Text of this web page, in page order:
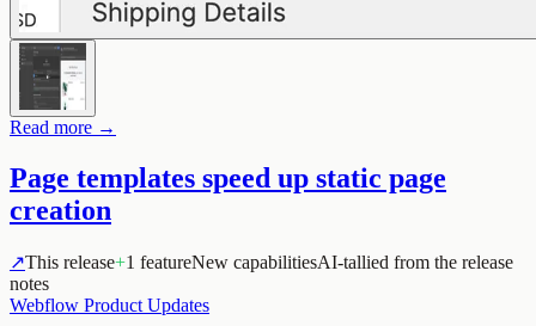
Read more →
Page templates speed up static page
creation
↗This release+1 featureNew capabilitiesAI-tallied from the release
notes
Webflow Product Updates